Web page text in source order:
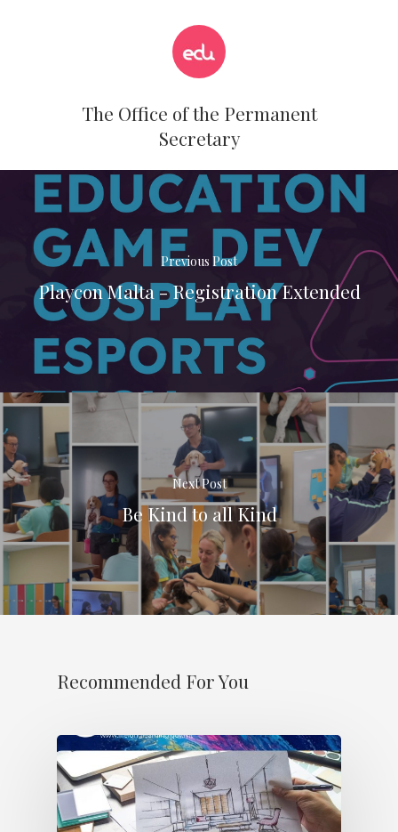
The Office of the Permanent
Secretary
Previous Post
Playcon Malta - Registration Extended
Next Post
Be Kind to all Kind
Recommended For You